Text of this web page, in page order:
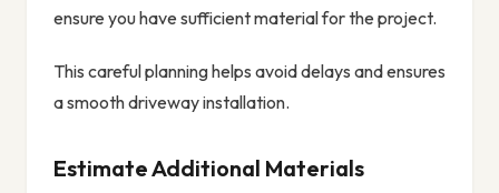
ensure you have sufficient material for the project.
This careful planning helps avoid delays and ensures
a smooth driveway installation.
Estimate Additional Materials